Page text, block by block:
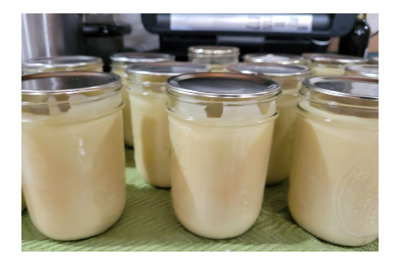
CANNING:
FROM
JARS
TO
GLOBAL
KITCHENS